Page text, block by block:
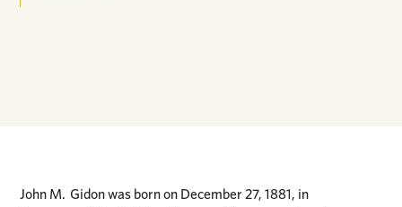
John M. Gidon was born on December 27, 1881, in